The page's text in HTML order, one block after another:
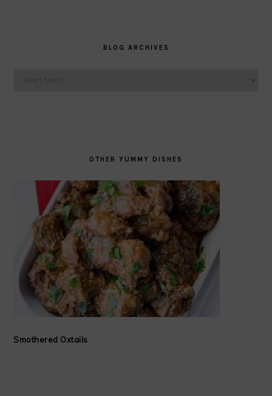
BLOG ARCHIVES
OTHER YUMMY DISHES
Smothered Oxtails